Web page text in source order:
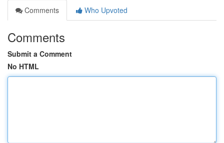
Comments
Who Upvoted
Comments
Submit a Comment
No HTML